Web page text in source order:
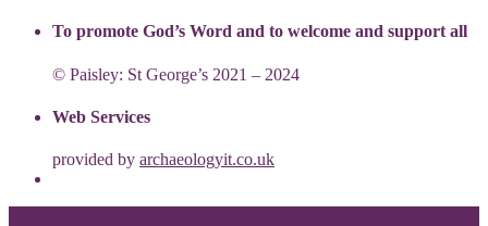
To promote God’s Word and to welcome and support all
© Paisley: St George’s 2021 – 2024
Web Services
provided by archaeologyit.co.uk